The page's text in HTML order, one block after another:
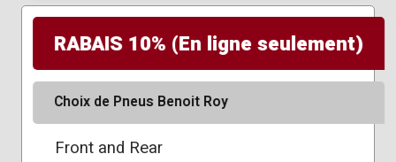
RABAIS 10% (En ligne seulement)
Choix de Pneus Benoit Roy
Front and Rear